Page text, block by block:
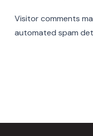
Visitor comments
automated spam